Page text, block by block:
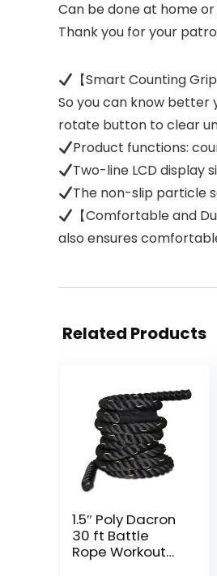
Can be done at home
Thank you for your
【Smart Counting
So you can know better
rotate button to clear
Product functions:
Two-line LCD display
The non-slip particle
【Comfortable and
also ensures
Related Products
1.5″ Poly Dacron
30 ft Battle
Rope Workout